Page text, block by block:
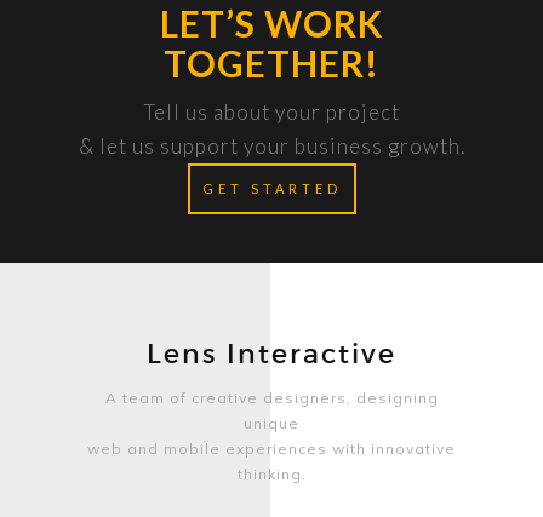
LET’S WORK
TOGETHER!
Tell us about your project
& let us support your business growth.
GET STARTED
Lens Interactive
A team of creative designers, designing
unique
web and mobile experiences with innovative
thinking.